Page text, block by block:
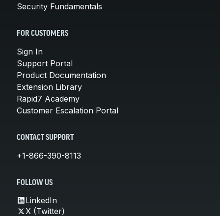
Security Fundamentals
FOR CUSTOMERS
Sign In
Support Portal
Product Documentation
Extension Library
Rapid7 Academy
Customer Escalation Portal
CONTACT SUPPORT
+1-866-390-8113
FOLLOW US
LinkedIn
X (Twitter)